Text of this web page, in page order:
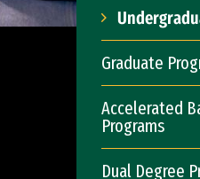
Graduate
Accelerated
Programs
Dual Degree